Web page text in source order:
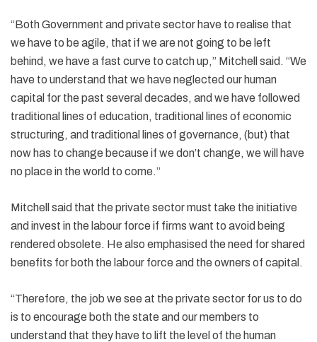
“Both Government and private sector have to realise that
we have to be agile, that if we are not going to be left
behind, we have a fast curve to catch up,” Mitchell said. “We
have to understand that we have neglected our human
capital for the past several decades, and we have followed
traditional lines of education, traditional lines of economic
structuring, and traditional lines of governance, (but) that
now has to change because if we don’t change, we will have
no place in the world to come.”
Mitchell said that the private sector must take the initiative
and invest in the labour force if firms want to avoid being
rendered obsolete. He also emphasised the need for shared
benefits for both the labour force and the owners of capital.
“Therefore, the job we see at the private sector for us to do
is to encourage both the state and our members to
understand that they have to lift the level of the human